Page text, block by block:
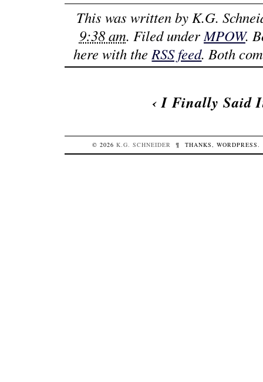
This was written by K.G.
9:38 am. Filed under MPOW.
here with the RSS feed. Both
‹I Finally Said
© 2026K.G. SCHNEIDER ¶ THANKS,WORDPRESS.